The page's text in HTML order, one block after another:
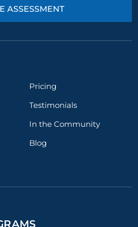
ASSESSMENT
Pricing
Testimonials
In the Community
Blog